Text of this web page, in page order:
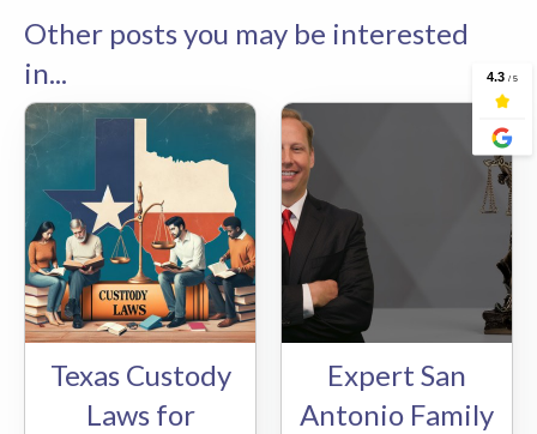
Other posts you may be interested
in...
Texas Custody
Laws for
Expert San
Antonio Family